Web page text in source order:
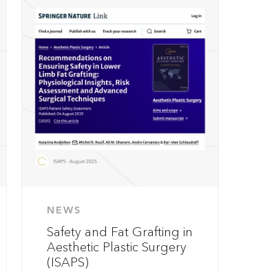
NEWS
Safety and Fat Grafting in
Aesthetic Plastic Surgery
(ISAPS)